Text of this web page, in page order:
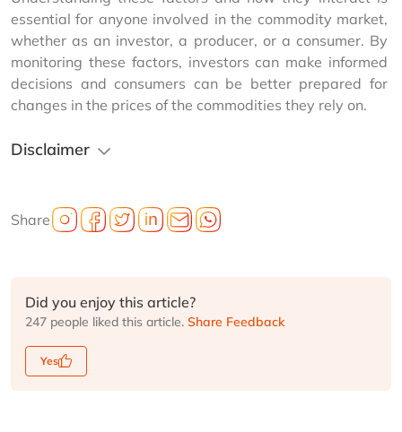
essential for anyone involved in the commodity market,
whether as an investor, a producer, or a consumer. By
monitoring these factors, investors can make informed
decisions and consumers can be better prepared for
changes in the prices of the commodities they rely on.
Disclaimer
Share
Did you enjoy this article?
247 people liked this article. Share Feedback
Yes